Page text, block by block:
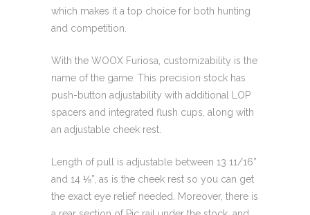
which makes it a top choice for both hunting
and competition.
With the WOOX Furiosa, customizability is the
name of the game. This precision stock has
push-button adjustability with additional LOP
spacers and integrated flush cups, along with
an adjustable cheek rest.
Length of pull is adjustable between 13 11/16”
and 14 ⅛”, as is the cheek rest so you can get
the exact eye relief needed. Moreover, there is